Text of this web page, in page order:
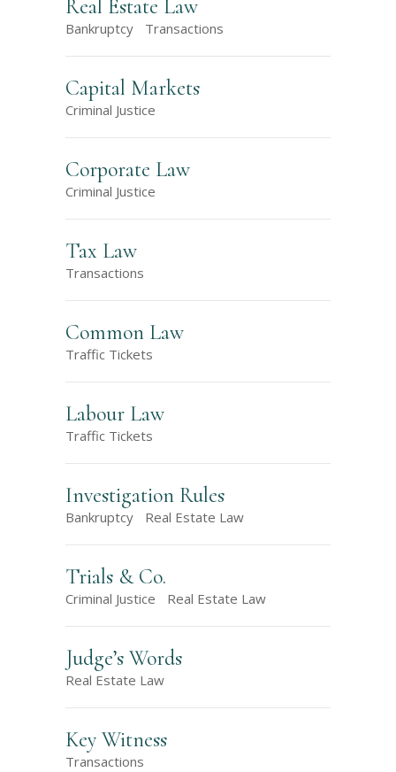
Real Estate Law
Bankruptcy Transactions
Capital Markets
Criminal Justice
Corporate Law
Criminal Justice
Tax Law
Transactions
Common Law
Traffic Tickets
Labour Law
Traffic Tickets
Investigation Rules
Bankruptcy Real Estate Law
Trials & Co.
Criminal Justice Real Estate Law
Judge’s Words
Real Estate Law
Key Witness
Transactions